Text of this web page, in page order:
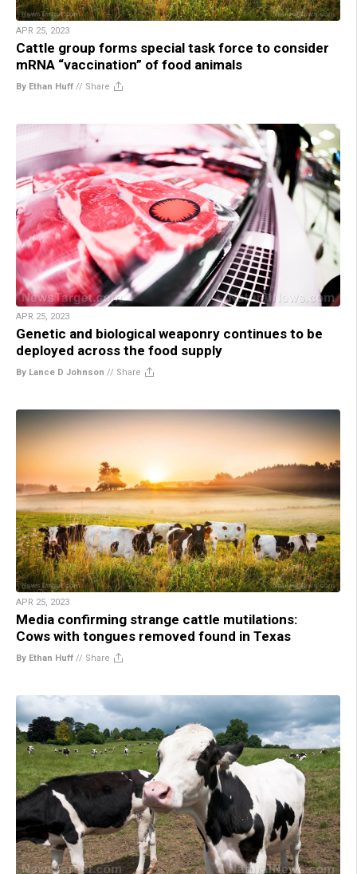
APR 25, 2023
Cattle group forms special task force to consider
mRNA “vaccination” of food animals
By Ethan Huff // Share
APR 25, 2023
Genetic and biological weaponry continues to be
deployed across the food supply
By Lance D Johnson // Share
APR 25, 2023
Media confirming strange cattle mutilations:
Cows with tongues removed found in Texas
By Ethan Huff // Share